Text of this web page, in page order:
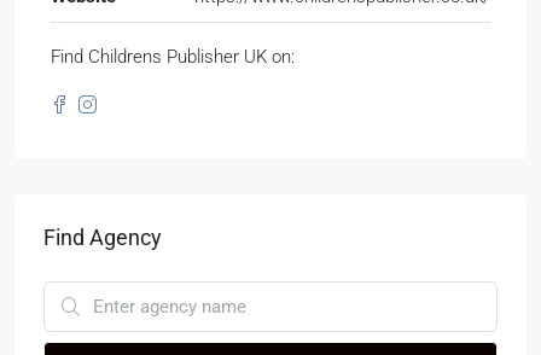
Find Childrens Publisher UK on:
Find Agency